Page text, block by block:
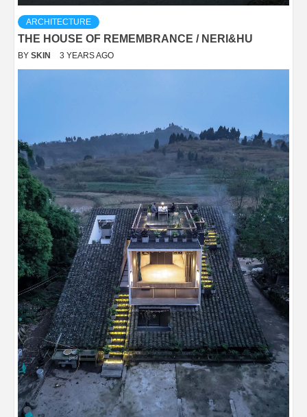
ARCHITECTURE
THE HOUSE OF REMEMBRANCE / NERI&HU
BY SKIN 3 YEARS AGO